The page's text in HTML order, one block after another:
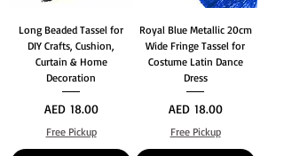
Long Beaded Tassel for
DIY Crafts, Cushion,
Curtain & Home
Decoration
Price
AED 18.00
Free Pickup
Royal Blue Metallic 20cm
Wide Fringe Tassel for
Costume Latin Dance
Dress
Price
AED 18.00
Free Pickup